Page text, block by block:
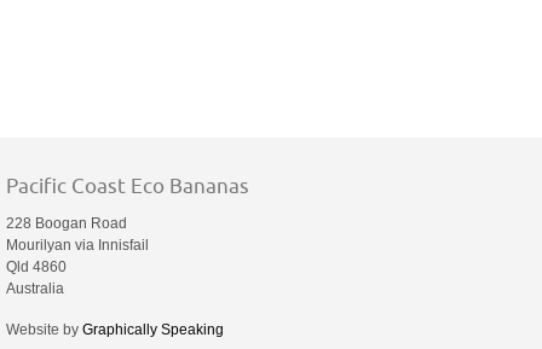
Pacific Coast Eco Bananas
228 Boogan Road
Mourilyan via Innisfail
Qld 4860
Australia
Website by Graphically Speaking